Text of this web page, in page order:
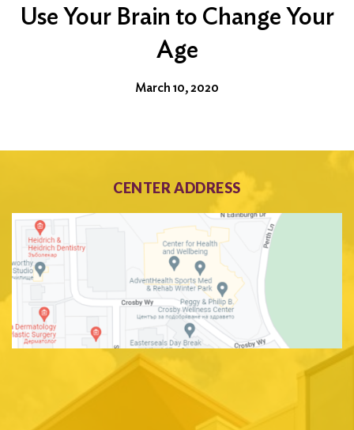
Use Your Brain to Change Your
Age
March 10, 2020
CENTER ADDRESS